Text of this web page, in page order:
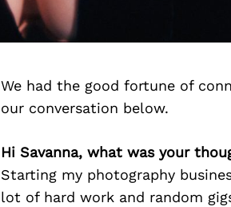
We had the good fortune of
our conversation below.
Hi Savanna, what was your
Starting my photography
lot of hard work and random